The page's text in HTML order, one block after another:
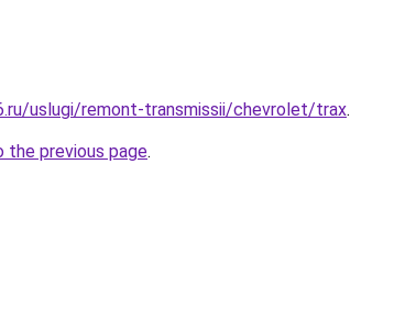
uslugi/remont-transmissii/chevrolet/trax.
the previous page.